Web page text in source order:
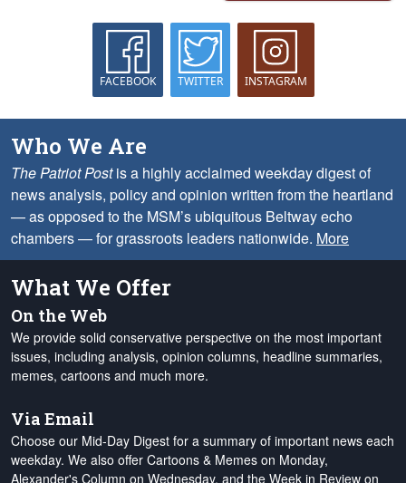
FACEBOOK TWITTER INSTAGRAM
Who We Are
The Patriot Postis a highly acclaimed weekday digest of
news analysis, policy and opinion written from the heartland
— as opposed to the MSM’s ubiquitous Beltway echo
chambers — for grassroots leaders nationwide. More
What We Offer
On the Web
We provide solid conservative perspective on the most important
issues, including analysis, opinion columns, headline summaries,
memes, cartoons and much more.
Via Email
Choose our Mid-Day Digest for a summary of important news each
weekday. We also offer Cartoons & Memes on Monday,
Alexander's Column on Wednesday, and the Week in Review on